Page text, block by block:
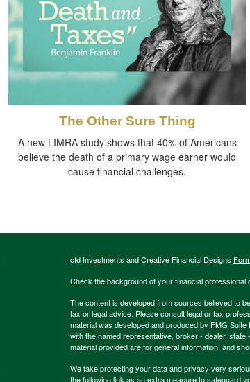
The Other Sure Thing
A new LIMRA study shows that 40% of Americans
believe the death of a primary wage earner would
cause financial challenges.
cfd Investments and Creative Financial Designs
Check the background of your financial professional
The content is developed from sources believed to
tax or legal advice. Please consult legal or tax
material was developed and produced by FMG
with the named representative, broker - dealer,
material provided are for general information, and
We take protecting your data and privacy very
the following link as an extra measure to safeguard